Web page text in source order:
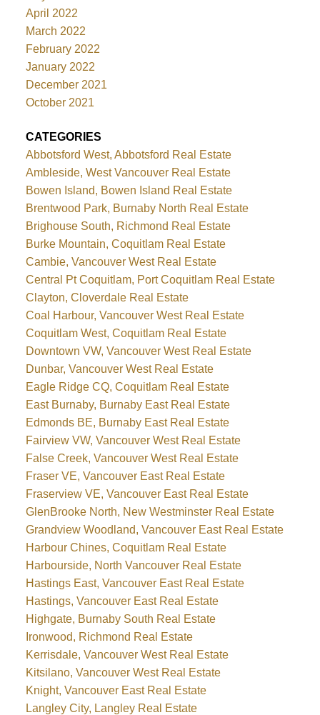
April 2022
March 2022
February 2022
January 2022
December 2021
October 2021
CATEGORIES
Abbotsford West, Abbotsford Real Estate
Ambleside, West Vancouver Real Estate
Bowen Island, Bowen Island Real Estate
Brentwood Park, Burnaby North Real Estate
Brighouse South, Richmond Real Estate
Burke Mountain, Coquitlam Real Estate
Cambie, Vancouver West Real Estate
Central Pt Coquitlam, Port Coquitlam Real Estate
Clayton, Cloverdale Real Estate
Coal Harbour, Vancouver West Real Estate
Coquitlam West, Coquitlam Real Estate
Downtown VW, Vancouver West Real Estate
Dunbar, Vancouver West Real Estate
Eagle Ridge CQ, Coquitlam Real Estate
East Burnaby, Burnaby East Real Estate
Edmonds BE, Burnaby East Real Estate
Fairview VW, Vancouver West Real Estate
False Creek, Vancouver West Real Estate
Fraser VE, Vancouver East Real Estate
Fraserview VE, Vancouver East Real Estate
GlenBrooke North, New Westminster Real Estate
Grandview Woodland, Vancouver East Real Estate
Harbour Chines, Coquitlam Real Estate
Harbourside, North Vancouver Real Estate
Hastings East, Vancouver East Real Estate
Hastings, Vancouver East Real Estate
Highgate, Burnaby South Real Estate
Ironwood, Richmond Real Estate
Kerrisdale, Vancouver West Real Estate
Kitsilano, Vancouver West Real Estate
Knight, Vancouver East Real Estate
Langley City, Langley Real Estate